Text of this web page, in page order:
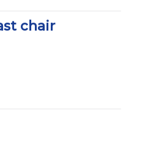
chair